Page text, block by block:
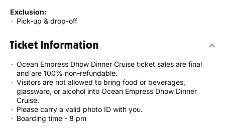
Exclusion:
Pick-up & drop-off
Ticket Information
Ocean Empress Dhow Dinner Cruise ticket sales are final
and are 100% non-refundable.
Visitors are not allowed to bring food or beverages,
glassware, or alcohol into Ocean Empress Dhow Dinner
Cruise.
Please carry a valid photo ID with you.
Boarding time - 8 pm